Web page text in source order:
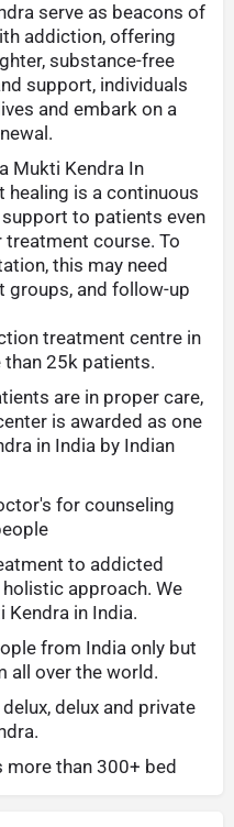
serve as beacons of
addiction, offering
substance-free
support, individuals
and embark on a
Mukti Kendra In
healing is a continuous
to patients even
treatment course. To
this may need
groups, and follow-up
treatment centre in
than 25k patients.
are in proper care,
is awarded as one
in India by Indian
for counseling
to addicted
approach. We
Kendra in India.
from India only but
all over the world.
delux and private
more than 300+ bed